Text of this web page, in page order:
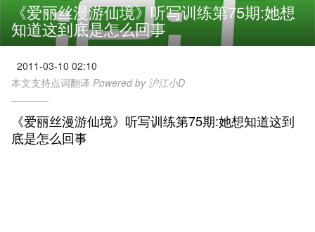
《爱丽丝漫游仙境》听写训练第75期:她想
知道这到底是怎么回事
2011-03-10 02:10
本文支持点词翻译 Powered by 沪江小D
《爱丽丝漫游仙境》听写训练第75期:她想知道这到
底是怎么回事